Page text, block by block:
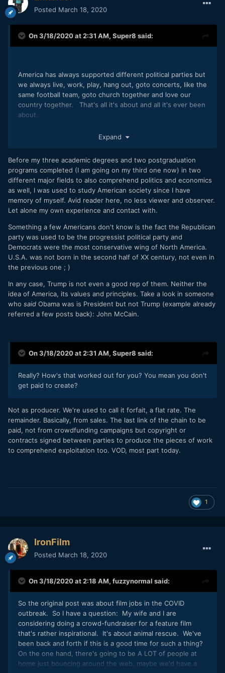
Posted March 18, 2020
On 3/18/2020 at 2:31 AM, Super8 said:
America has always supported different political parties but
we always live, work, play, hang out, goto concerts, like the
same football team, goto church together and love our
country together. That's all it's about and all it's ever been
about.
elections for the United States. Both side use the same
political sides represent America, that includes Obama and
Trump.
Expand
Before my three academic degrees and two postgraduation
programs completed (I am going on my third one now) in two
different major fields to also comprehend politics and economics
as well, I was used to study American society since I have
memory of myself. Avid reader here, no less viewer and observer.
Let alone my own experience and contact with.
Something a few Americans don't know is the fact the Republican
party was used to be the progressist political party and
Democrats were the most conservative wing of North America.
U.S.A. was not born in the second half of XX century, not even in
the previous one ; )
In any case, Trump is not even a good rep of them. Neither the
idea of America, its values and principles. Take a look in someone
who said Obama was is President but not Trump (example already
referred a few posts back): John McCain.
On 3/18/2020 at 2:31 AM, Super8 said:
Really? How's that worked out for you? You mean you don't
get paid to create?
Not as producer. We're used to call it forfait, a flat rate. The
remainder. Basically, from sales. The last link of the chain to be
paid, not from crowdfunding campaigns but copyright or
contracts signed between parties to produce the pieces of work
to comprehend exploitation too. VOD, most part today.
1
IronFilm
Posted March 18, 2020
On 3/18/2020 at 2:18 AM, fuzzynormal said:
So the original post was about film jobs in the COVID
outbreak. So I have a question: My wife and I are
considering doing a crowd-fundraiser for a feature film
that's rather inspirational. It's about animal rescue. We've
been back and forth if this is a good time for such a thing?
On the one hand, there's going to be A LOT of people at
home just bouncing around the web, maybe we'd have a